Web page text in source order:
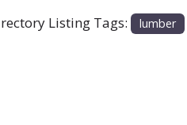
Listing Tags: lumber